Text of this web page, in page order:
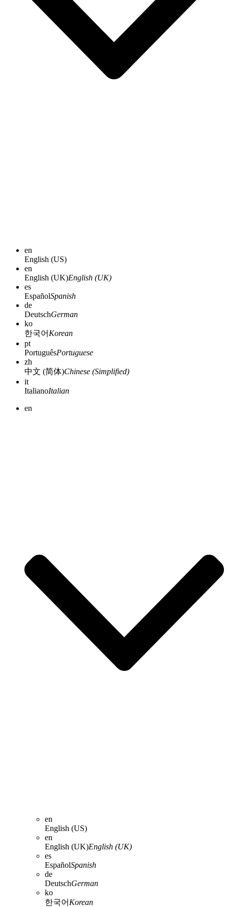
en
English (US)
en
English (UK)English (UK)
es
EspañolSpanish
de
DeutschGerman
ko
한국어 Korean
pt
PortuguêsPortuguese
zh
中文 (简体)Chinese (Simplified)
it
ItalianoItalian
en
en
English (US)
en
English (UK)English (UK)
es
EspañolSpanish
de
DeutschGerman
ko
한국어 Korean